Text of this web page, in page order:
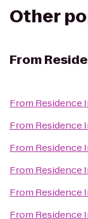
Other
From
From Residence
From Residence
From Residence
From Residence
From Residence
From Residence